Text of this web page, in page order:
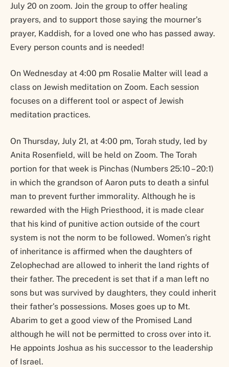
July 20 on zoom. Join the group to offer healing
prayers, and to support those saying the mourner’s
prayer, Kaddish, for a loved one who has passed away.
Every person counts and is needed!
On Wednesday at 4:00 pm Rosalie Malter will lead a
class on Jewish meditation on Zoom. Each session
focuses on a different tool or aspect of Jewish
meditation practices.
On Thursday, July 21, at 4:00 pm, Torah study, led by
Anita Rosenfield, will be held on Zoom. The Torah
portion for that week is Pinchas (Numbers 25:10 – 20:1)
in which the grandson of Aaron puts to death a sinful
man to prevent further immorality. Although he is
rewarded with the High Priesthood, it is made clear
that his kind of punitive action outside of the court
system is not the norm to be followed. Women’s right
of inheritance is affirmed when the daughters of
Zelophechad are allowed to inherit the land rights of
their father. The precedent is set that if a man left no
sons but was survived by daughters, they could inherit
their father’s possessions. Moses goes up to Mt.
Abarim to get a good view of the Promised Land
although he will not be permitted to cross over into it.
He appoints Joshua as his successor to the leadership
of Israel.